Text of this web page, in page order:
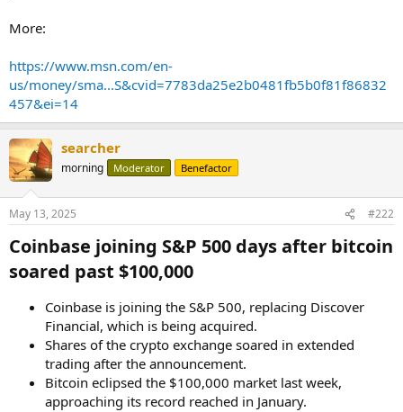
More:
https://www.msn.com/en-
us/money/sma...S&cvid=7783da25e2b0481fb5b0f81f86832
457&ei=14
searcher
morning Moderator Benefactor
May 13, 2025 #222
Coinbase joining S&P 500 days after bitcoin
soared past $100,000​
Coinbase is joining the S&P 500, replacing Discover
Financial, which is being acquired.
Shares of the crypto exchange soared in extended
trading after the announcement.
Bitcoin eclipsed the $100,000 market last week,
approaching its record reached in January.